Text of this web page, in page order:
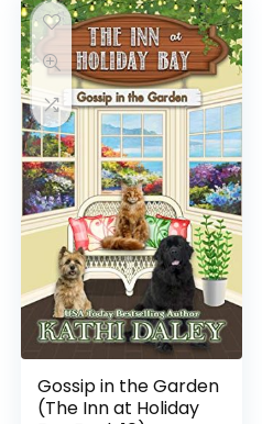
Gossip in the Garden
(The Inn at Holiday